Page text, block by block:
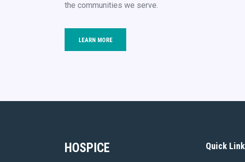
the communities we serve.
LEARN MORE
HOSPICE Quick